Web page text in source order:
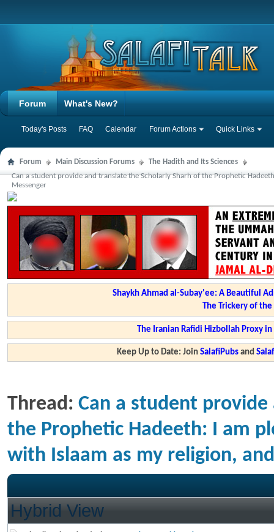
Forum
Today's Posts FAQ Calendar Forum Actions Quick Links
What's New?
Forum Main Discussion Forums
The Hadith and Its Sciences
Can a student provide and translate the Scholarly Sharh of the Prophetic
Messenger
Shaykh Ahmad al-Subay'ee: A Beautiful
The Trickery of
The Iranian Rafidi Hizbollah Proxy
Keep Up to Date: JoinSalafiPubs and
Thread: Can a student
the Prophetic Hadeeth: I am
with Islaam as my religion,
Hybrid View